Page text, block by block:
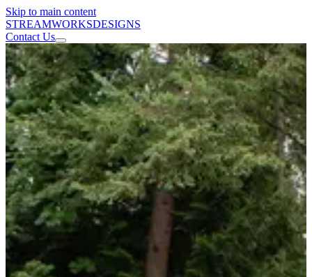
Skip to main content
STREAMWORKSDESIGNS
Contact Us